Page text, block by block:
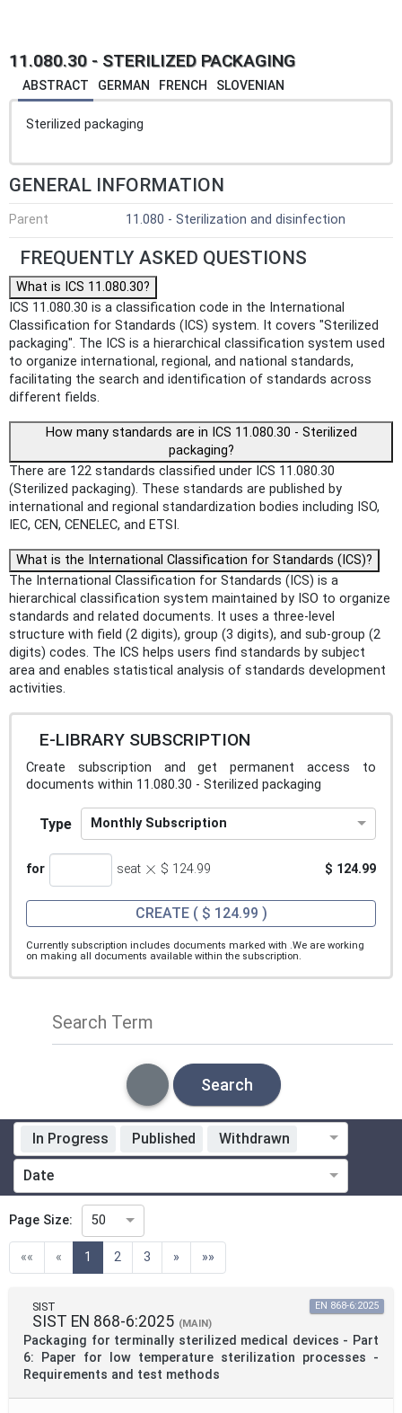
11.080.30 - STERILIZED PACKAGING
ABSTRACT GERMAN FRENCH SLOVENIAN
Sterilized packaging
GENERAL INFORMATION
Parent 11.080 - Sterilization and disinfection
FREQUENTLY ASKED QUESTIONS
What is ICS 11.080.30?
ICS 11.080.30 is a classification code in the International
Classification for Standards (ICS) system. It covers "Sterilized
packaging". The ICS is a hierarchical classification system used
to organize international, regional, and national standards,
facilitating the search and identification of standards across
different fields.
How many standards are in ICS 11.080.30 - Sterilized
packaging?
There are 122 standards classified under ICS 11.080.30
(Sterilized packaging). These standards are published by
international and regional standardization bodies including ISO,
IEC, CEN, CENELEC, and ETSI.
What is the International Classification for Standards (ICS)?
The International Classification for Standards (ICS) is a
hierarchical classification system maintained by ISO to organize
standards and related documents. It uses a three-level
structure with field (2 digits), group (3 digits), and sub-group (2
digits) codes. The ICS helps users find standards by subject
area and enables statistical analysis of standards development
activities.
E-LIBRARY SUBSCRIPTION
Create subscription and get permanent access to
documents within 11.080.30 - Sterilized packaging
Type Monthly Subscription
for seat × $ 124.99 $ 124.99
CREATE ( $ 124.99 )
Currently subscription includes documents marked with .We are working
on making all documents available within the subscription.
Search Term
Search
Standardization Organization
Technical Committee
Directive
Mandate
In Progress Published Withdrawn
Date
Page Size: 50
«« « 1 (current)
2 3 » »»
SIST
SIST EN 868-6:2025 (MAIN)
Packaging for terminally sterilized medical devices - Part
6: Paper for low temperature sterilization processes -
Requirements and test methods
EN 868-6:2025